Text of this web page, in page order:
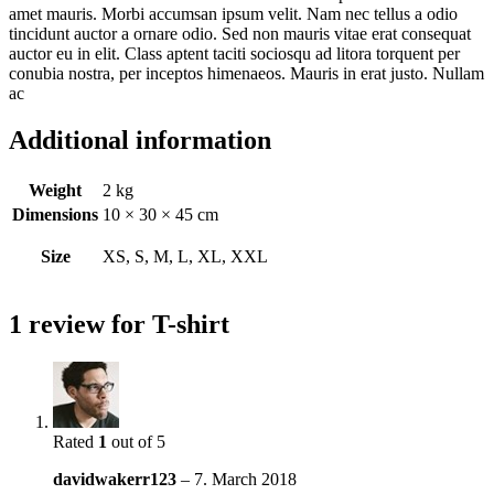
amet mauris. Morbi accumsan ipsum velit. Nam nec tellus a odio
tincidunt auctor a ornare odio. Sed non mauris vitae erat consequat
auctor eu in elit. Class aptent taciti sociosqu ad litora torquent per
conubia nostra, per inceptos himenaeos. Mauris in erat justo. Nullam
ac
Additional information
Weight
2 kg
Dimensions 10 × 30 × 45 cm
Size XS, S, M, L, XL, XXL
1 review for T-shirt
Rated 1 out of 5
davidwakerr123 – 7. March 2018